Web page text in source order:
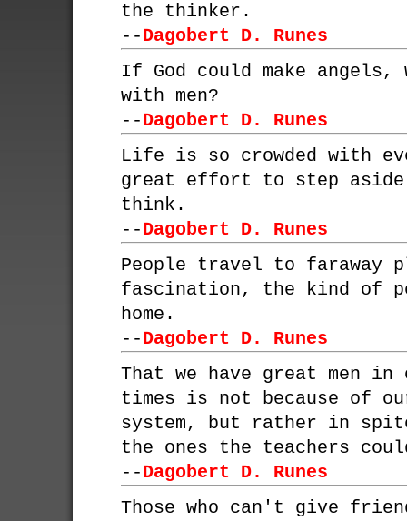
the thinker.
--Dagobert D. Runes
If God could make angels,
with men?
--Dagobert D. Runes
Life is so crowded with
great effort to step aside
think.
--Dagobert D. Runes
People travel to faraway
fascination, the kind of
home.
--Dagobert D. Runes
That we have great men
times is not because of
system, but rather in
the ones the teachers
--Dagobert D. Runes
Those who can't give